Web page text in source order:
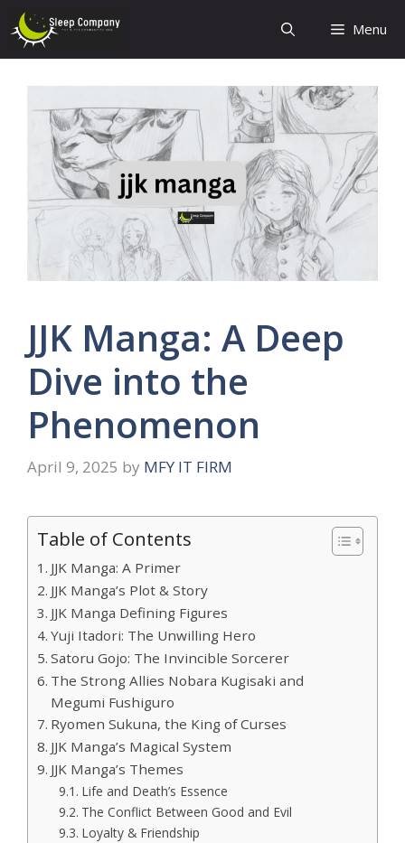
Skip
to
content
Menu
JJK Manga: A Deep
Dive into the
Phenomenon
April 9, 2025 by MFY IT FIRM
Table of Contents
JJK Manga: A Primer
JJK Manga’s Plot & Story
JJK Manga Defining Figures
Yuji Itadori: The Unwilling Hero
Satoru Gojo: The Invincible Sorcerer
The Strong Allies Nobara Kugisaki and
Megumi Fushiguro
Ryomen Sukuna, the King of Curses
JJK Manga’s Magical System
JJK Manga’s Themes
Life and Death’s Essence
The Conflict Between Good and Evil
Loyalty & Friendship